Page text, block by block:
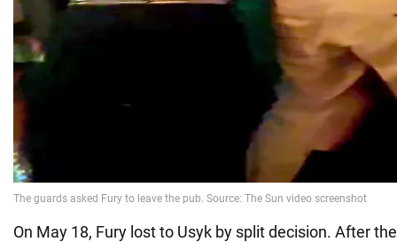
On May 18, Fury lost to Usyk by split decision. After